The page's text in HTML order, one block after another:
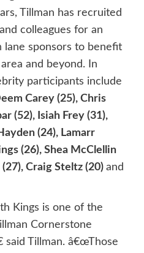
Tillman has recruited
colleagues for an
sponsors to benefit
and beyond. In
participants include
Carey (25), Chris
(52), Isiah Frey (31),
(24), Lamarr
(26), Shea McClellin
Craig Steltz (20) and
Kings is one of the
Cornerstone
said Tillman. â€œThose